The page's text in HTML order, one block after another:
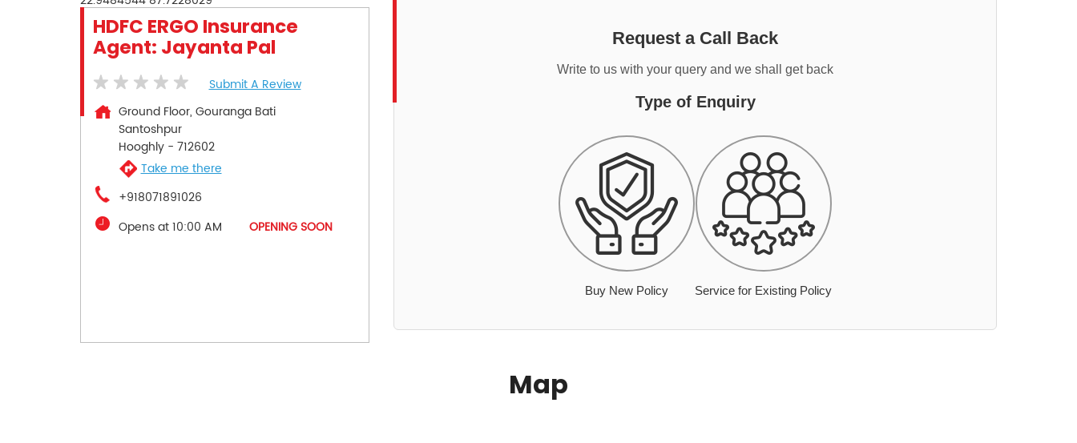
HDFC ERGO Insurance
Agent: Jayanta Pal
Submit A Review
Ground Floor, Gouranga Bati
Santoshpur
Hooghly- 712602
Take me there
+918071891026
Opens at 10:00 AM
OPENING SOON
Request a Call Back
Write to us with your query and we shall get back
Type of Enquiry
Buy New Policy Service for Existing Policy
Map